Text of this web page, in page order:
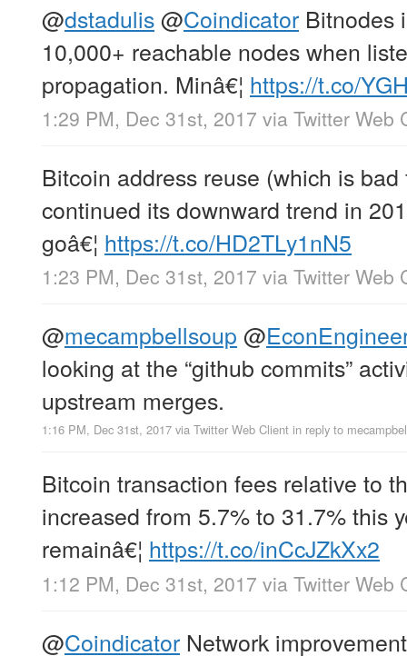
@dstadulis@Coindicator Bitnodes
10,000+ reachable nodes when
propagation. Minâ€¦ https://t.co/
1:29 PM, Dec 31st, 2017 via Twitter Web
Bitcoin address reuse (which is
continued its downward trend in
goâ€¦ https://t.co/HD2TLy1nN5
1:23 PM, Dec 31st, 2017 via Twitter Web
@mecampbellsoup @
looking at the “github commits”
upstream merges.
1:16 PM, Dec 31st, 2017 via Twitter Web Client in reply to
Bitcoin transaction fees relative to
increased from 5.7% to 31.7% this
remainâ€¦ https://t.co/inCcJZkXx2
1:12 PM, Dec 31st, 2017 via Twitter Web
@Coindicator Network